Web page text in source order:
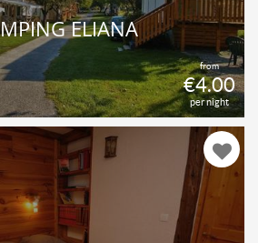
from
€4.00
per night
ELIANA